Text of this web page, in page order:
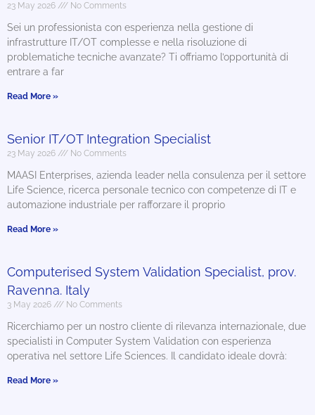
23 May 2026 No Comments
Sei un professionista con esperienza nella gestione di
infrastrutture IT/OT complesse e nella risoluzione di
problematiche tecniche avanzate? Ti offriamo l’opportunità di
entrare a far
Read More »
Senior IT/OT Integration Specialist
23 May 2026 No Comments
MAASI Enterprises, azienda leader nella consulenza per il settore
Life Science, ricerca personale tecnico con competenze di IT e
automazione industriale per rafforzare il proprio
Read More »
Computerised System Validation Specialist, prov.
Ravenna. Italy
3 May 2026 No Comments
Ricerchiamo per un nostro cliente di rilevanza internazionale, due
specialisti in Computer System Validation con esperienza
operativa nel settore Life Sciences. Il candidato ideale dovrà:
Read More »